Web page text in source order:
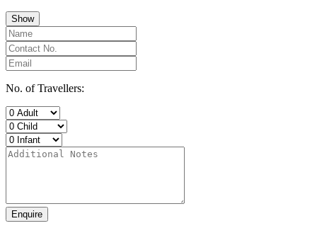
Show
No. of Travellers:
Enquire